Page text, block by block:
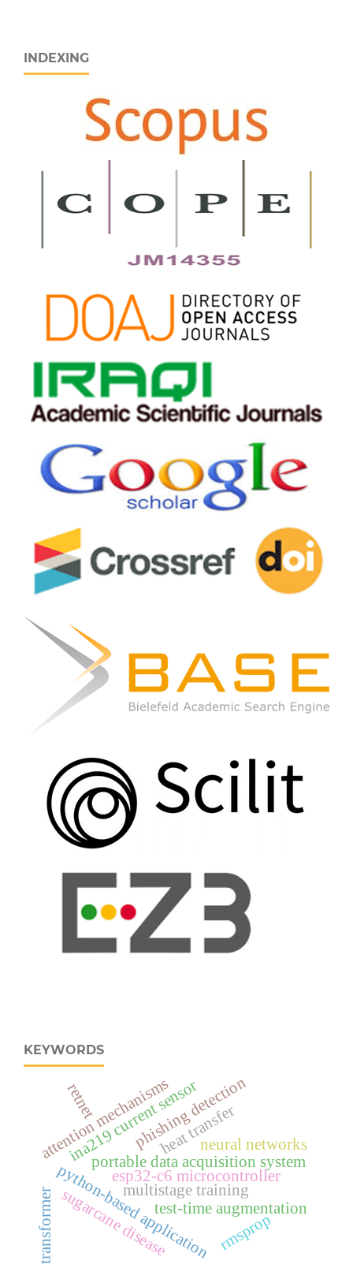
INDEXING
KEYWORDS
portable data acquisition system
esp32‑c6 microcontroller
ina219 current sensor
python-based application
sugarcane diseasemultistage training
attention mechanisms
test-time augmentation
heat transfer
retnet
rmsprop
neural networks
transformer
phishing detection